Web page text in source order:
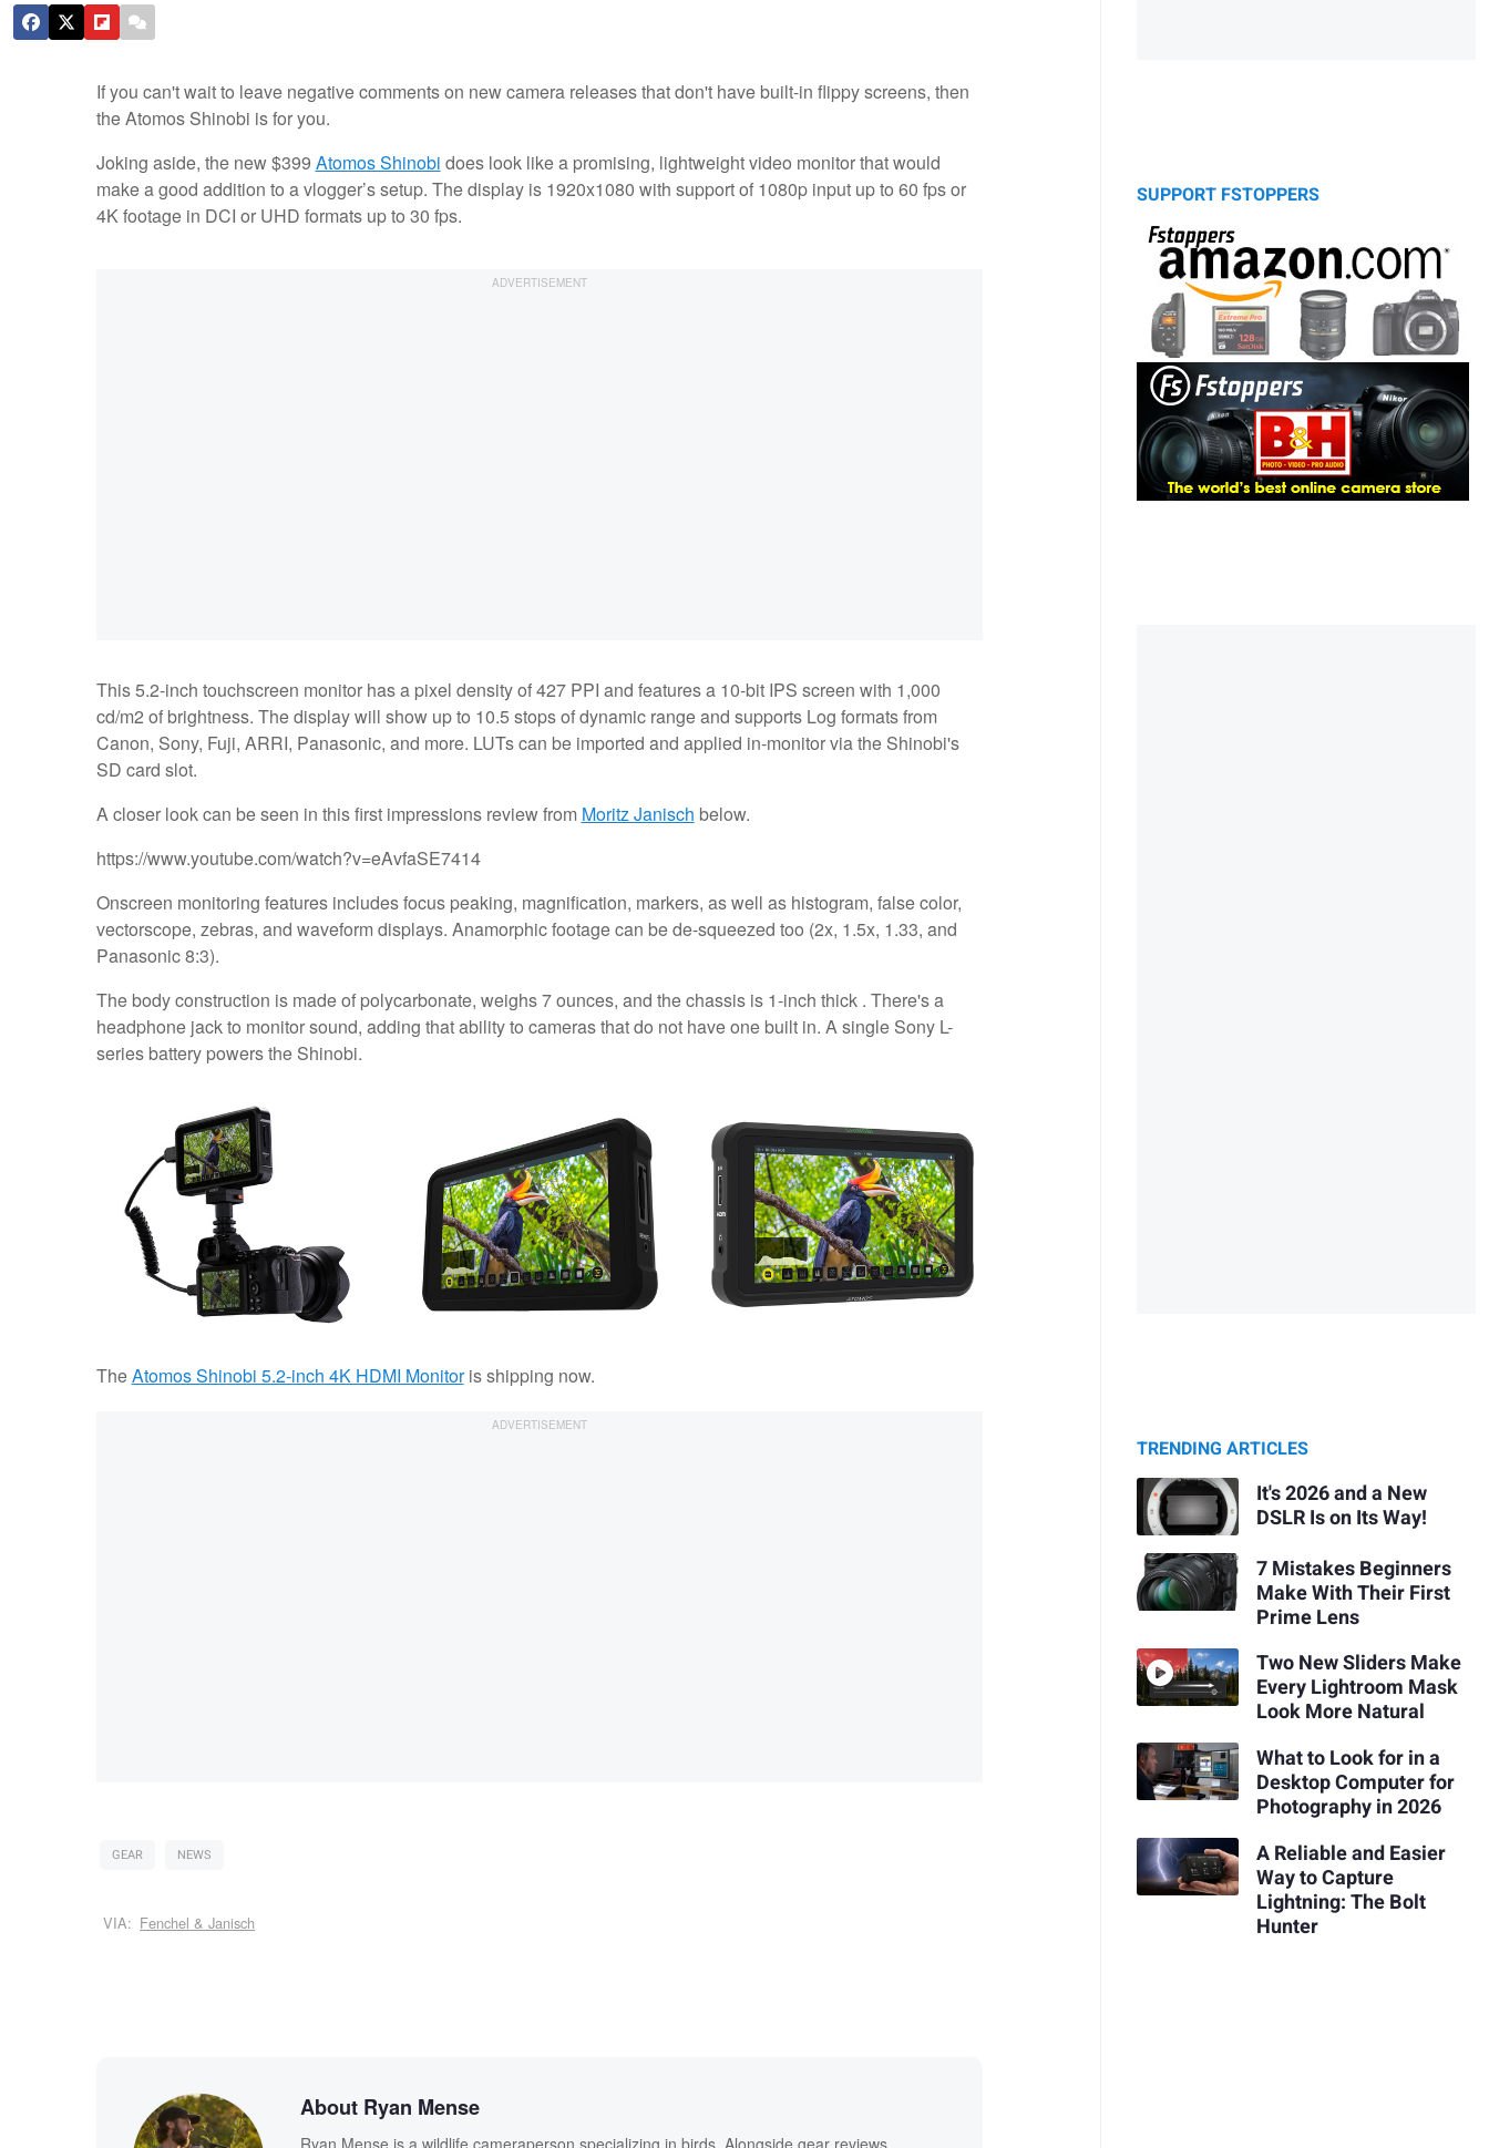
If you can't wait to leave negative comments on new camera releases that don't have built-in flippy screens, then
the Atomos Shinobi is for you.
Joking aside, the new $399 Atomos Shinobi does look like a promising, lightweight video monitor that would
make a good addition to a vlogger’s setup. The display is 1920x1080 with support of 1080p input up to 60 fps or
4K footage in DCI or UHD formats up to 30 fps.
This 5.2-inch touchscreen monitor has a pixel density of 427 PPI and features a 10-bit IPS screen with 1,000
cd/m2 of brightness. The display will show up to 10.5 stops of dynamic range and supports Log formats from
Canon, Sony, Fuji, ARRI, Panasonic, and more. LUTs can be imported and applied in-monitor via the Shinobi's
SD card slot.
A closer look can be seen in this first impressions review from Moritz Janisch below.
https://www.youtube.com/watch?v=eAvfaSE7414
Onscreen monitoring features includes focus peaking, magnification, markers, as well as histogram, false color,
vectorscope, zebras, and waveform displays. Anamorphic footage can be de-squeezed too (2x, 1.5x, 1.33, and
Panasonic 8:3).
The body construction is made of polycarbonate, weighs 7 ounces, and the chassis is 1-inch thick . There's a
headphone jack to monitor sound, adding that ability to cameras that do not have one built in. A single Sony L-
series battery powers the Shinobi.
TheAtomos Shinobi 5.2-inch 4K HDMI Monitoris shipping now.
GEAR NEWS
VIA: Fenchel & Janisch
About Ryan Mense
Ryan Mense is a wildlife cameraperson specializing in birds. Alongside gear reviews
SUPPORT FSTOPPERS
TRENDING ARTICLES
It's 2026 and a New
DSLR Is on Its Way!
7 Mistakes Beginners
Make With Their First
Prime Lens
Two New Sliders Make
Every Lightroom Mask
Look More Natural
What to Look for in a
Desktop Computer for
Photography in 2026
A Reliable and Easier
Way to Capture
Lightning: The Bolt
Hunter